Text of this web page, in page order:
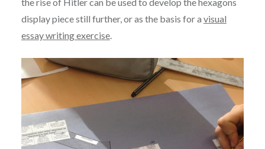
display piece still further, or as the basis for a visual
essay writing exercise.